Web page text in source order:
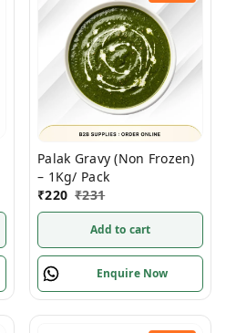
Palak Gravy (Non Frozen)
– 1Kg/ Pack
₹220 ₹231
Add to cart
Enquire Now